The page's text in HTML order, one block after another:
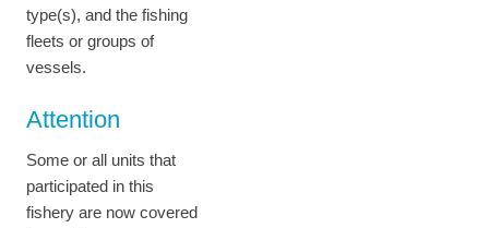
type(s), and the fishing
fleets or groups of
vessels.
Attention
Some or all units that
participated in this
fishery are now covered